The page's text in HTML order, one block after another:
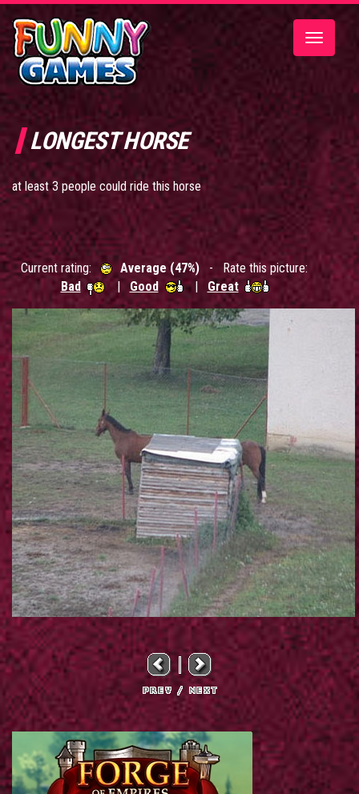
Toggle
LONGEST HORSE
at least 3 people could ride this horse
Current rating: Average (47%) - Rate this picture:
Bad
|Good | Great